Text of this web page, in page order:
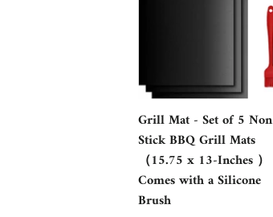
Grill Mat - Set of 5 Non
Stick BBQ Grill Mats
（15.75 x 13-Inches ）
Comes with a Silicone
Brush